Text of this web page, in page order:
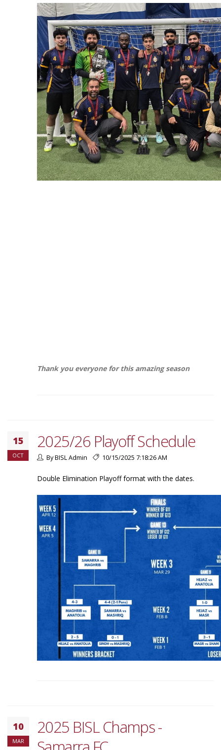
Thank you everyone for this amazing season
15
OCT
2025/26 Playoff Schedule
By BISL Admin 10/15/2025 7:18:26 AM
Double Elimination Playoff format with the dates.
10
MAR
2025 BISL Champs -